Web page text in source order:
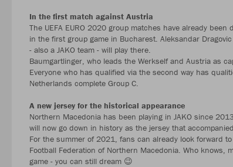
In the first match against Austria
The UEFA EURO 2020 group matches have already
in the first group game in Bucharest. Aleksandar
- also a JAKO team - will play there.
Baumgartlinger, who leads the Werkself and Austria as
Everyone who has qualified via the second way has
Netherlands complete Group C.
A new jersey for the historical appearance
Northern Macedonia has been playing in JAKO since
will now go down in history as the jersey that
For the summer of 2021, fans can already look forward
Football Federation of Northern Macedonia. Who
game - you can still dream 😉